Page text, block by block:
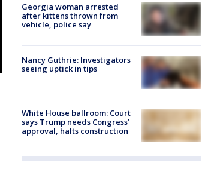
Georgia woman arrested
after kittens thrown from
vehicle, police say
Nancy Guthrie: Investigators
seeing uptick in tips
White House ballroom: Court
says Trump needs Congress’
approval, halts construction